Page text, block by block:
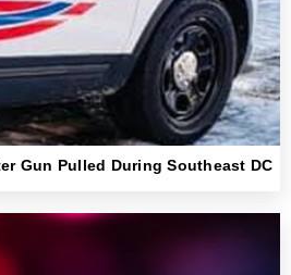
Gun Pulled During Southeast DC